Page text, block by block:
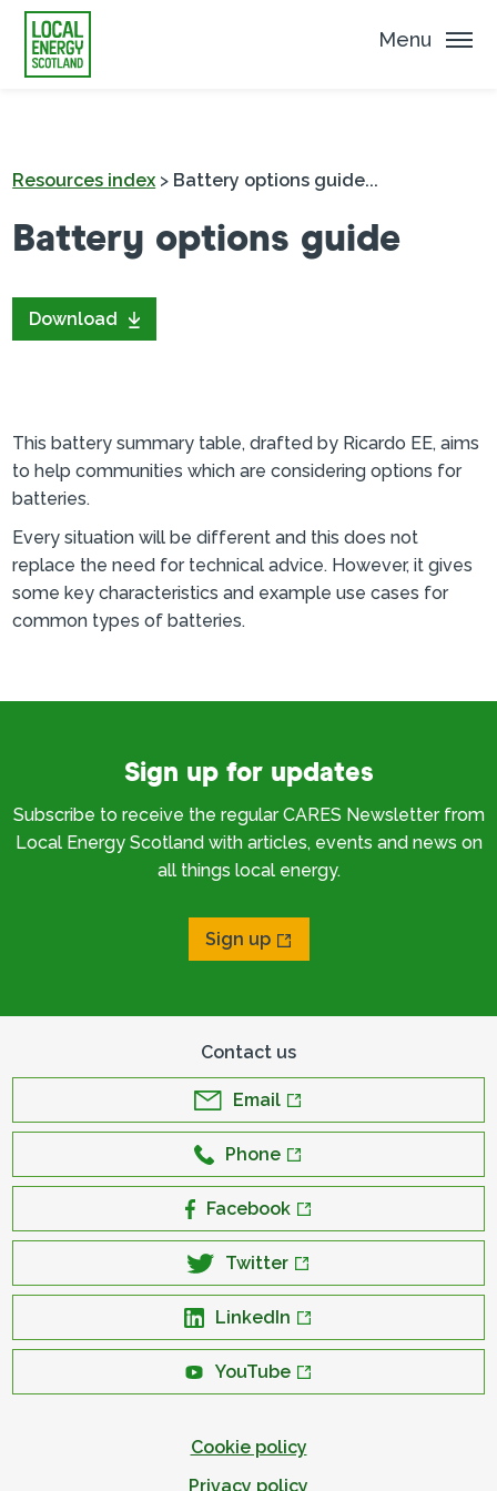
Menu
Resources index > Battery options guide...
Battery options guide
Download
This battery summary table, drafted by Ricardo EE, aims
to help communities which are considering options for
batteries.
Every situation will be different and this does not
replace the need for technical advice. However, it gives
some key characteristics and example use cases for
common types of batteries.
Sign up for updates
Subscribe to receive the regular CARES Newsletter from
Local Energy Scotland with articles, events and news on
all things local energy.
Sign up
Contact us
Email
Phone
Facebook
Twitter
LinkedIn
YouTube
Cookie policy
Privacy policy